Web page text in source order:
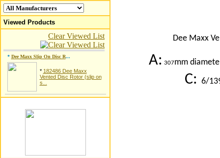
Viewed Products
Clear Viewed List
* Dee Maxx Slip On Disc R...
* 182486 Dee Maxx
Vented Disc Rotor (slip on
s...
Dee Maxx
A: 307mm
C: 6/